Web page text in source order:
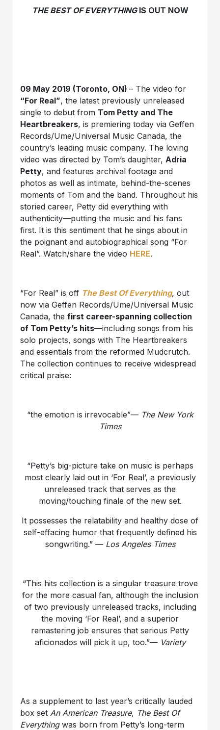
THE BEST OF EVERYTHINGIS OUT NOW
09 May 2019 (Toronto, ON)– The video for
“For Real”, the latest previously unreleased
single to debut from Tom Petty and The
Heartbreakers, is premiering today via Geffen
Records/Ume/Universal Music Canada, the
country’s leading music company. The loving
video was directed by Tom’s daughter, Adria
Petty, and features archival footage and
photos as well as intimate, behind-the-scenes
moments of Tom and the band. Throughout his
storied career, Petty did everything with
authenticity—putting the music and his fans
first. It is this sentiment that he sings about in
the poignant and autobiographical song “For
Real”. Watch/share the video HERE.
“For Real” is off The Best Of Everything, out
now via Geffen Records/Ume/Universal Music
Canada, thefirst career-spanning collection
of Tom Petty’s hits—including songs from his
solo projects, songs with The Heartbreakers
and essentials from the reformed Mudcrutch.
The collection continues to receive widespread
critical praise:
“the emotion is irrevocable”— The New York
Times
“Petty’s big-picture take on music is perhaps
most clearly laid out in ‘For Real’, a previously
unreleased track that serves as the
moving/touching finale of the new set.
It possesses the relatability and healthy dose of
self-effacing humor that frequently defined his
songwriting.” — Los Angeles Times
“This hits collection is a singular treasure trove
for the more casual fan, although the inclusion
of two previously unreleased tracks, including
the moving ‘For Real’, and a superior
remastering job ensures that serious Petty
aficionados will pick it up, too.”— Variety
As a supplement to last year’s critically lauded
box set An American Treasure, The Best Of
Everythingwas born from Petty’s long-term